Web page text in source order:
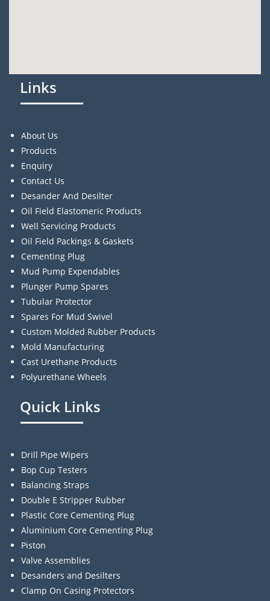
Links
About Us
Products
Enquiry
Contact Us
Desander And Desilter
Oil Field Elastomeric Products
Well Servicing Products
Oil Field Packings & Gaskets
Cementing Plug
Mud Pump Expendables
Plunger Pump Spares
Tubular Protector
Spares For Mud Swivel
Custom Molded Rubber Products
Mold Manufacturing
Cast Urethane Products
Polyurethane Wheels
Quick Links
Drill Pipe Wipers
Bop Cup Testers
Balancing Straps
Double E Stripper Rubber
Plastic Core Cementing Plug
Aluminium Core Cementing Plug
Piston
Valve Assemblies
Desanders and Desilters
Clamp On Casing Protectors